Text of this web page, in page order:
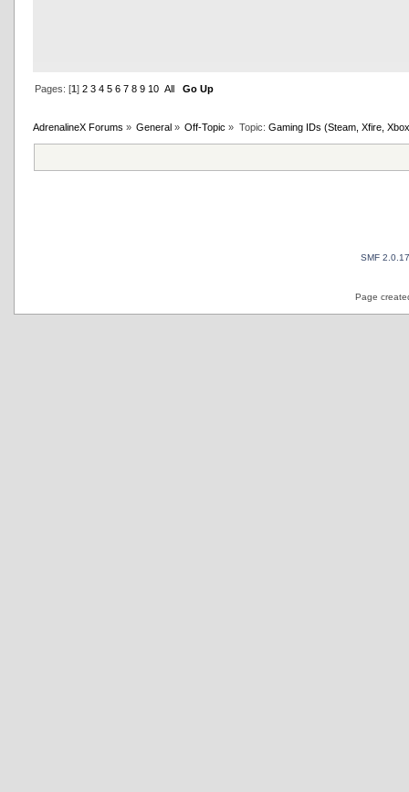
Pages: [1 ] 2 3 4 5 6 7 8 9 10 All Go Up
AdrenalineX Forums » General » Off-Topic » Topic: Gaming IDs (Steam, Xfire,
SMF 2.0.17
Page